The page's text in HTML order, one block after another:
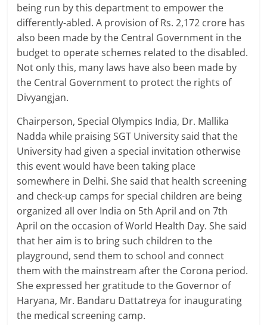
being run by this department to empower the
differently-abled. A provision of Rs. 2,172 crore has
also been made by the Central Government in the
budget to operate schemes related to the disabled.
Not only this, many laws have also been made by
the Central Government to protect the rights of
Divyangjan.
Chairperson, Special Olympics India, Dr. Mallika
Nadda while praising SGT University said that the
University had given a special invitation otherwise
this event would have been taking place
somewhere in Delhi. She said that health screening
and check-up camps for special children are being
organized all over India on 5th April and on 7th
April on the occasion of World Health Day. She said
that her aim is to bring such children to the
playground, send them to school and connect
them with the mainstream after the Corona period.
She expressed her gratitude to the Governor of
Haryana, Mr. Bandaru Dattatreya for inaugurating
the medical screening camp.